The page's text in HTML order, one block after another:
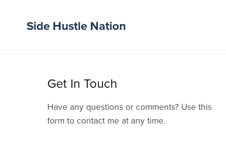
Side Hustle Nation
Get In Touch
Have any questions or comments? Use this
form to contact me at any time.